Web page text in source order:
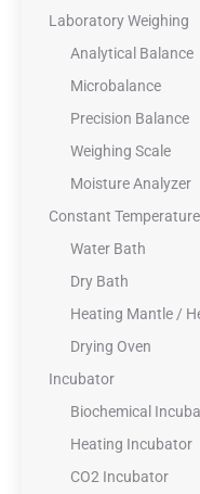
Laboratory Weighing
Analytical Balance
Microbalance
Precision Balance
Weighing Scale
Moisture Analyzer
Constant Temperature
Water Bath
Dry Bath
Heating Mantle /
Drying Oven
Incubator
Biochemical
Heating Incubator
CO2 Incubator